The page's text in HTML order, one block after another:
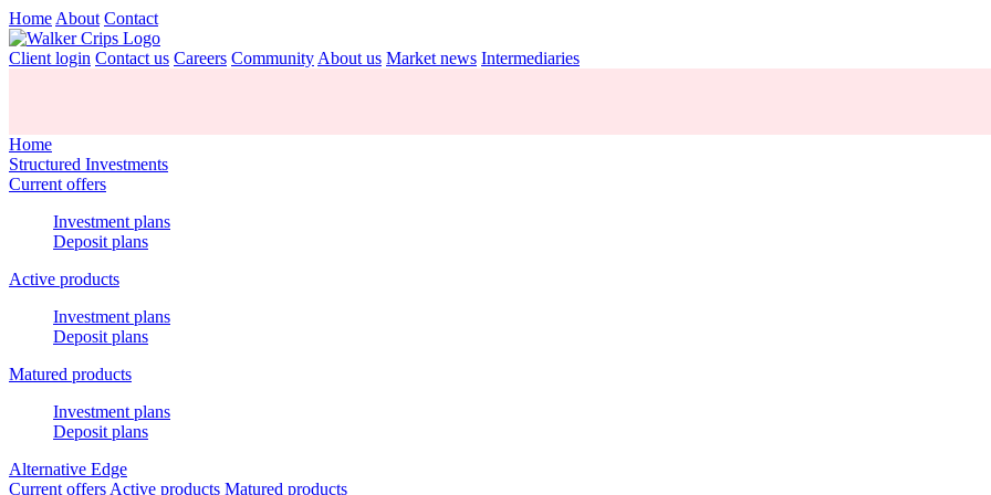
Home About Contact
Client login Contact us Careers Community About us Market news Intermediaries
Home
Structured Investments
Current offers
Investment plans
Deposit plans
Active products
Investment plans
Deposit plans
Matured products
Investment plans
Deposit plans
Alternative Edge
Current offers Active products Matured products